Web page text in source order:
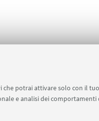
potrai attivare solo con il
e analisi dei